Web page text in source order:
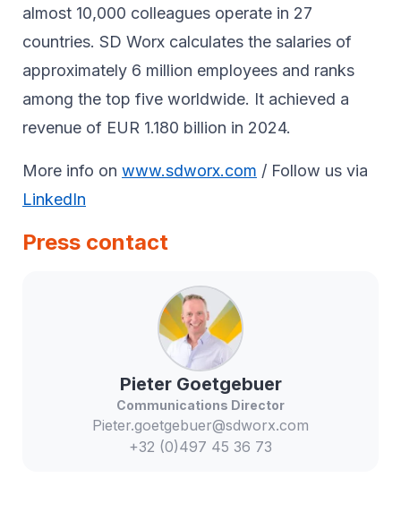
almost 10,000 colleagues operate in 27
countries. SD Worx calculates the salaries of
approximately 6 million employees and ranks
among the top five worldwide. It achieved a
revenue of EUR 1.180 billion in 2024.
More info on www.sdworx.com / Follow us via
LinkedIn
Press contact
Pieter Goetgebuer
Communications Director
Pieter.goetgebuer@sdworx.com
+32 (0)497 45 36 73